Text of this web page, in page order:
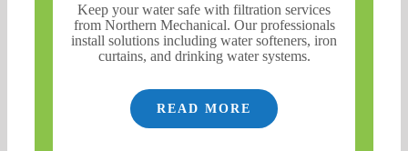
Keep your water safe with filtration services
from Northern Mechanical. Our professionals
install solutions including water softeners, iron
curtains, and drinking water systems.
READ MORE